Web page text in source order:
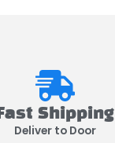
Fast Shipping
Deliver to Door